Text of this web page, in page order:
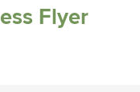
Flyer